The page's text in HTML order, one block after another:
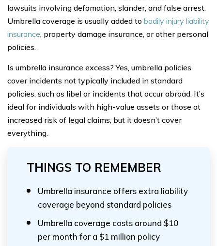
lawsuits involving defamation, slander, and false arrest.
Umbrella coverage is usually added to bodily injury liability
insurance, property damage insurance, or other personal
policies.
Is umbrella insurance excess? Yes, umbrella policies
cover incidents not typically included in standard
policies, such as libel or incidents that occur abroad. It’s
ideal for individuals with high-value assets or those at
increased risk of legal claims, but it doesn’t cover
everything.
THINGS TO REMEMBER
Umbrella insurance offers extra liability
coverage beyond standard policies
Umbrella coverage costs around $10
per month for a $1 million policy